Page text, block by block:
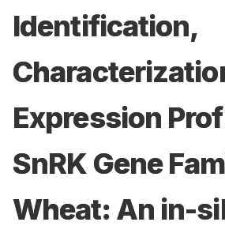
Identification,
Expression
SnRK Gene
Wheat: An in-